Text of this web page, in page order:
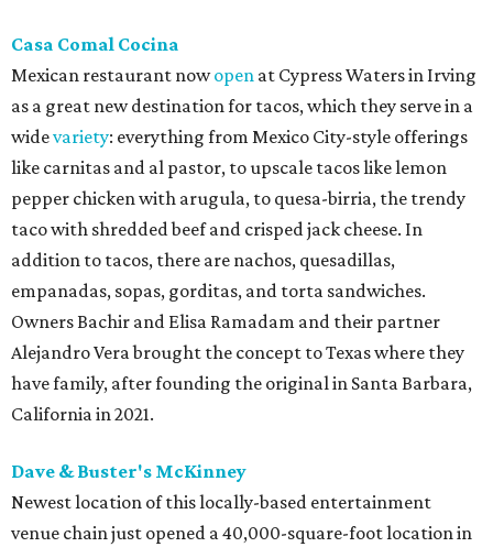
Casa Comal Cocina
Mexican restaurant nowopen at Cypress Waters in Irving
as a great new destination for tacos, which they serve in a
widevariety: everything from Mexico City-style offerings
like carnitas and al pastor, to upscale tacos like lemon
pepper chicken with arugula, to quesa-birria, the trendy
taco with shredded beef and crisped jack cheese. In
addition to tacos, there are nachos, quesadillas,
empanadas, sopas, gorditas, and torta sandwiches.
Owners Bachir and Elisa Ramadam and their partner
Alejandro Vera brought the concept to Texas where they
have family, after founding the original in Santa Barbara,
California in 2021.
Dave & Buster's McKinney
Newest location of this locally-based entertainment
venue chain just opened a 40,000-square-foot location in